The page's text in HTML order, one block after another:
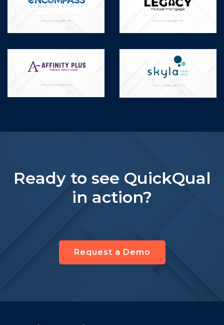
Ready to see QuickQual
in action?
Request a Demo